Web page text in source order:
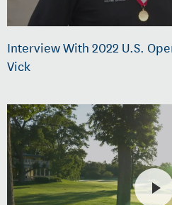
Interview With 2022 U.S.
Vick